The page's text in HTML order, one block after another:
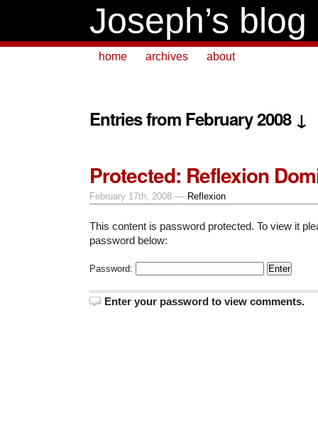
Joseph’s blog
home archives about
Entries from February 2008 ↓
Protected: Reflexion
February 17th, 2008 — Reflexion
This content is password protected. To view it
password below:
Password:
Enter your password to view comments.